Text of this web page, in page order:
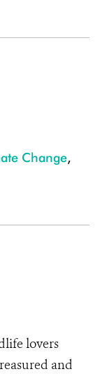
Change,
lovers
and